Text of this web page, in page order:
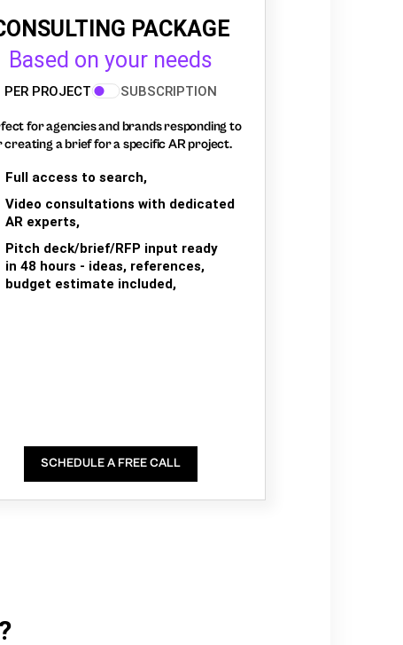
PACKAGE
Based on your needs
PER PROJECT SUBSCRIPTION
for agencies and brands responding to
creating a brief for a specific AR project.
Full access to search,
Video consultations with dedicated
AR experts,
Pitch deck/brief/RFP input ready
in 48 hours - ideas, references,
budget estimate included,
SCHEDULE A FREE CALL